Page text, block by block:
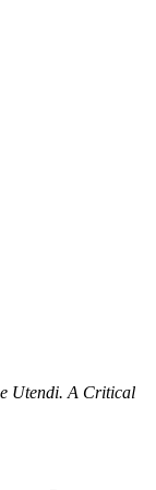
Utendi. A Critical